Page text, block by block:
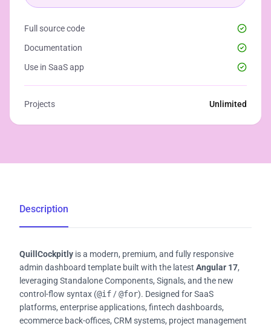
Full source code
Documentation
Use in SaaS app
Projects Unlimited
Description
QuillCockpitly is a modern, premium, and fully responsive
admin dashboard template built with the latest Angular 17,
leveraging Standalone Components, Signals, and the new
control-flow syntax (@if /@for). Designed for SaaS
platforms, enterprise applications, fintech dashboards,
ecommerce back-offices, CRM systems, project management